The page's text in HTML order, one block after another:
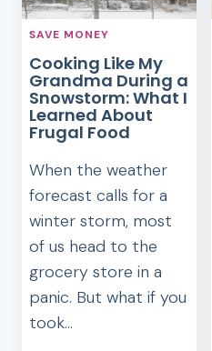
GROUNDED
RETIREMENT
SAVE MONEY
Cooking Like My
Grandma During a
Snowstorm: What I
Learned About
Frugal Food
When the weather
forecast calls for a
winter storm, most
of us head to the
grocery store in a
panic. But what if you
took…